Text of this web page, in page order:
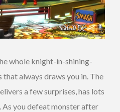
whole knight-in-shining-
always draws you in. The
a few surprises, has lots
you defeat monster after